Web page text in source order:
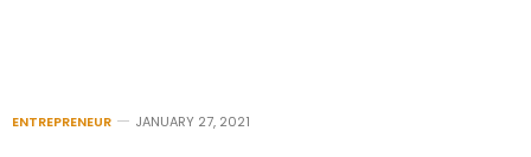
ENTREPRENEUR JANUARY 27, 2021